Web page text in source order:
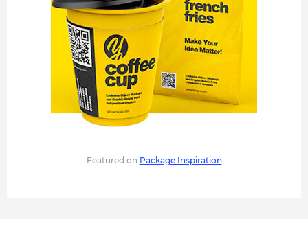
Featured on Package Inspiration